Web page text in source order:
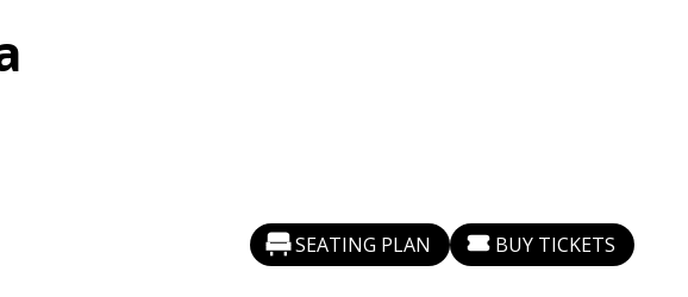
SEATING PLAN BUY TICKETS